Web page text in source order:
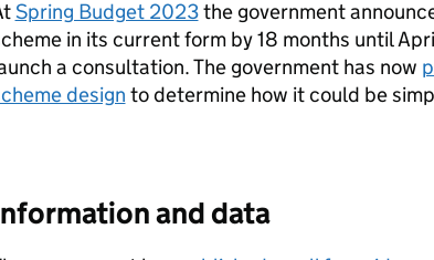
Spring Budget 2023the government
in its current form by 18 months until
a consultation. The government has now
design to determine how it could be
and data